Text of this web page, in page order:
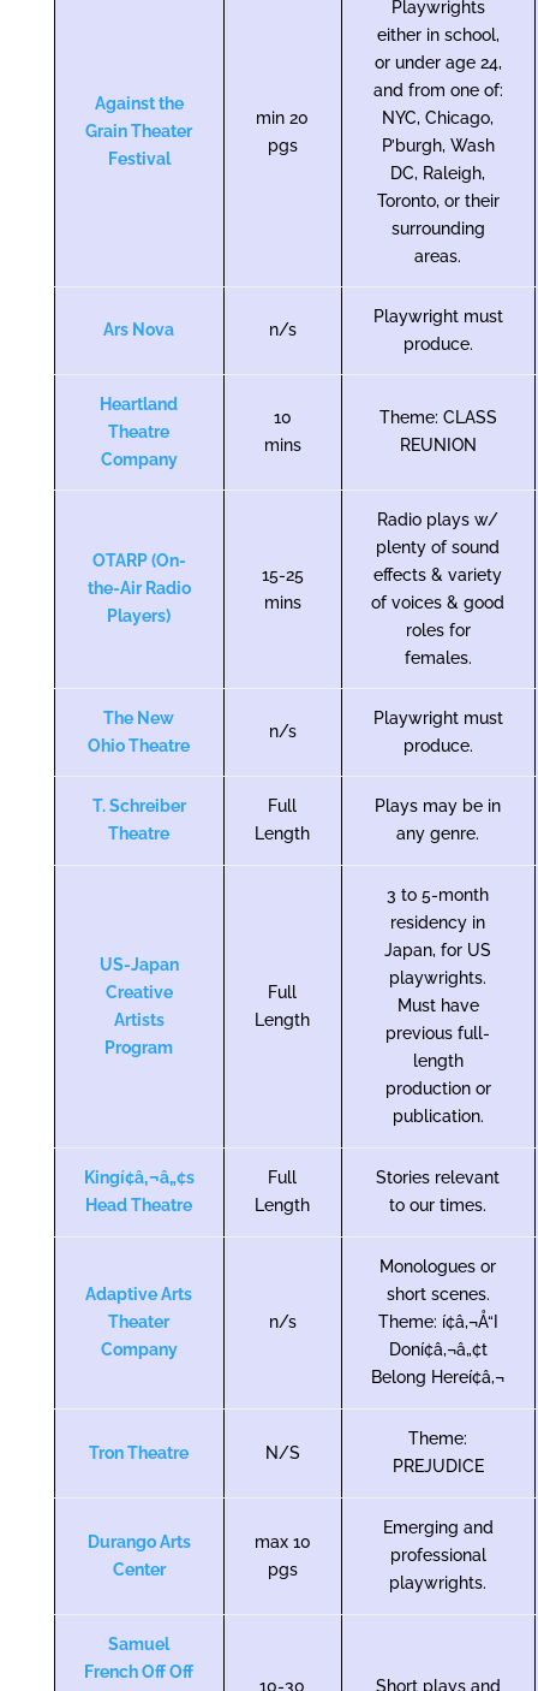
Against the
Grain Theater
Festival
min 20
pgs
Playwrights
either in school,
or under age 24,
and from one of:
NYC, Chicago,
P’burgh, Wash
DC, Raleigh,
Toronto, or their
surrounding
areas.
Ars Nova n/s
Playwright must
produce.
Heartland
Theatre
Company
10
mins
Theme: CLASS
REUNION
OTARP (On-
the-Air Radio
Players)
15-25
mins
Radio plays w/
plenty of sound
effects & variety
of voices & good
roles for
females.
The New
Ohio Theatre
n/s
Playwright must
produce.
T. Schreiber
Theatre
Full
Length
Plays may be in
any genre.
US-Japan
Creative
Artists
Program
Full
Length
3 to 5-month
residency in
Japan, for US
playwrights.
Must have
previous full-
length
production or
publication.
Kingí¢â‚¬â„¢s
Head Theatre
Full
Length
Stories relevant
to our times.
Adaptive Arts
Theater
Company
n/s
Monologues or
short scenes.
Theme: í¢â‚¬Å“I
Doní¢â‚¬â„¢t
Belong Hereí¢â‚¬
Tron Theatre N/S
Theme:
PREJUDICE
Durango Arts
Center
max 10
pgs
Emerging and
professional
playwrights.
Samuel
French Off Off
10-30 Short plays and